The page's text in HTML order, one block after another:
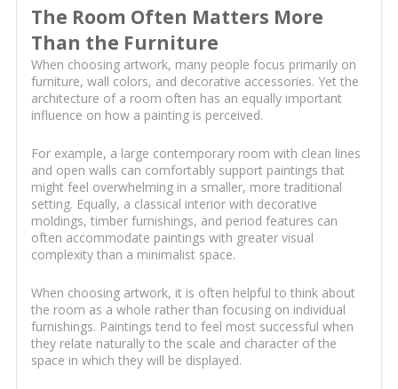
The Room Often Matters More
Than the Furniture
When choosing artwork, many people focus primarily on
furniture, wall colors, and decorative accessories. Yet the
architecture of a room often has an equally important
influence on how a painting is perceived.
For example, a large contemporary room with clean lines
and open walls can comfortably support paintings that
might feel overwhelming in a smaller, more traditional
setting. Equally, a classical interior with decorative
moldings, timber furnishings, and period features can
often accommodate paintings with greater visual
complexity than a minimalist space.
When choosing artwork, it is often helpful to think about
the room as a whole rather than focusing on individual
furnishings. Paintings tend to feel most successful when
they relate naturally to the scale and character of the
space in which they will be displayed.